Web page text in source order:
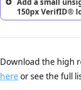
Add a small
150px VerifID®
Download the high
here or see the full